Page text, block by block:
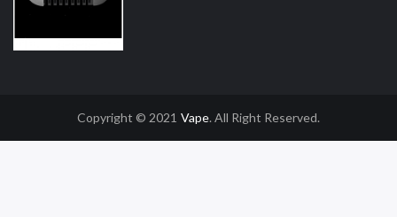
Copyright © 2021
Online Casino Uk78win Slot Gacor Online Casino Uk
Vape. All Right Reserved.